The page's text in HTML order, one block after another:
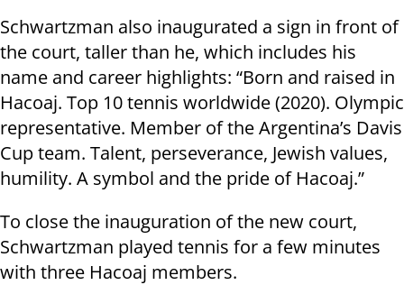
Schwartzman also inaugurated a sign in front of
the court, taller than he, which includes his
name and career highlights: “Born and raised in
Hacoaj. Top 10 tennis worldwide (2020). Olympic
representative. Member of the Argentina’s Davis
Cup team. Talent, perseverance, Jewish values,
humility. A symbol and the pride of Hacoaj.”
To close the inauguration of the new court,
Schwartzman played tennis for a few minutes
with three Hacoaj members.